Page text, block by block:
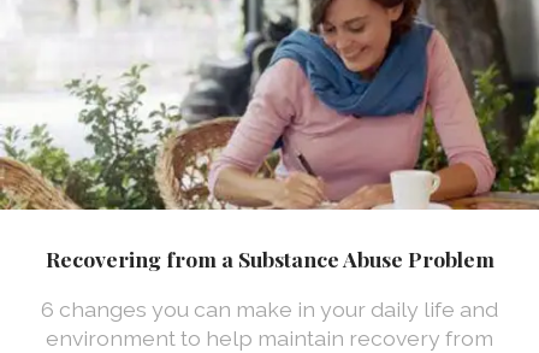
Recovering from a Substance Abuse Problem
6 changes you can make in your daily life and
environment to help maintain recovery from